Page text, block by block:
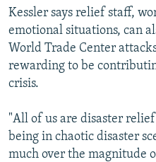
Kessler says relief staff,
emotional situations, can
World Trade Center
rewarding to be
crisis.
"All of us are disaster
being in chaotic disaster
much over the magnitude